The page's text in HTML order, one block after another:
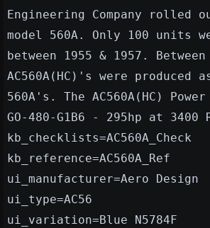
Engineering Company
model 560A. Only 100 units
between 1955 & 1957.
AC560A(HC)'s were produced
560A's. The AC560A(HC)
GO-480-G1B6 - 295hp at 3400
kb_checklists=AC560A_Check
kb_reference=AC560A_Ref
ui_manufacturer=Aero Design
ui_type=AC56
ui_variation=Blue N5784F